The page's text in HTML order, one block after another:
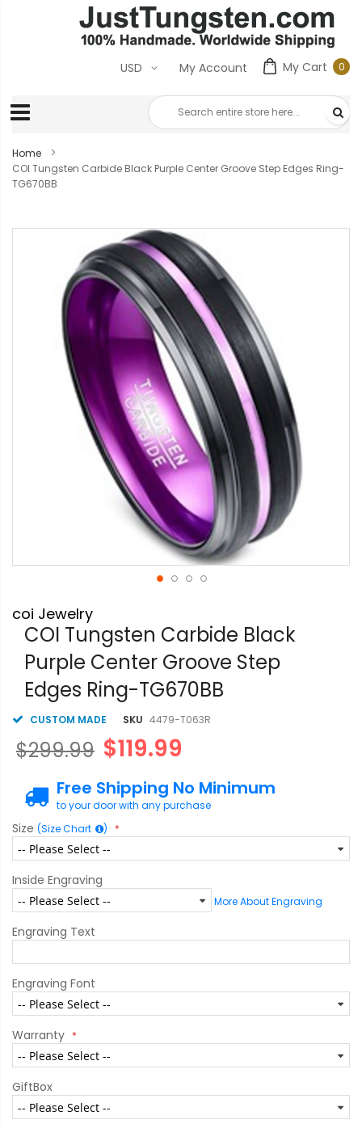
My Cart 00
My Account
USD
Home
COI Tungsten Carbide Black Purple Center Groove Step Edges Ring-
TG670BB
to
the
beginning
the
images
coi Jewelry
COI Tungsten Carbide Black
Purple Center Groove Step
Edges Ring-TG670BB
CUSTOM MADE SKU 4479-T063R
$119.99
$299.99
Free Shipping No Minimum
to your door with any purchase
Size (Size Chart )
Inside Engraving
More About Engraving
Engraving Text
Engraving Font
Warranty
GiftBox